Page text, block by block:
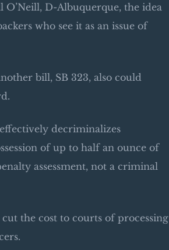
O’Neill, D-Albuquerque, the idea
who see it as an issue of
bill, SB 323, also could
decriminalizes
of up to half an ounce of
assessment, not a criminal
the cost to courts of processing